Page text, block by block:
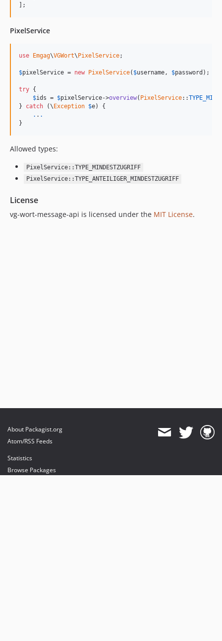
];
PixelService
use Emgag\VGWort\ PixelService;
$pixelService = new PixelService( $username, $password );
try {
$ids = $pixelService->overview( PixelService::
} catch (\ Exception $e) {
. . .
}
Allowed types:
PixelService::TYPE_MINDESTZUGRIFF
PixelService::TYPE_ANTEILIGER_MINDESTZUGRIFF
License
vg-wort-message-api is licensed under the MIT License.
About Packagist.org
Atom/RSS Feeds
Statistics
Browse Packages